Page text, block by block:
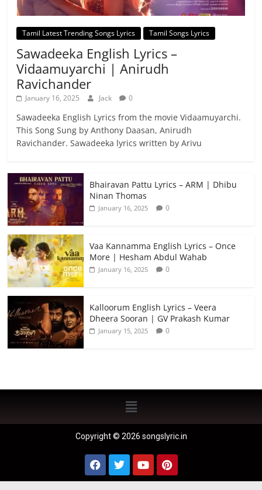
Tamil Latest Trending Songs Lyrics Tamil Songs Lyrics
Sawadeeka English Lyrics –
Vidaamuyarchi | Anirudh
Ravichander
January 16, 2025 Jack 0
Sawadeeka English Lyrics from the movie Vidaamuyarchi.
This Song Sung by Anthony Daasan, Anirudh
Ravichander. Sawadeeka lyrics written by Arivu
Bhairavan Pattu Lyrics – ARM | Dhibu
Ninan Thomas
January 16, 2025 0
Vaa Kannamma English Lyrics – Once
More | Hesham Abdul Wahab
January 16, 2025 0
Kalloorum English Lyrics – Veera
Dheera Sooran | GV Prakash Kumar
January 15, 2025 0
Copyright © 2026 songslyric.in